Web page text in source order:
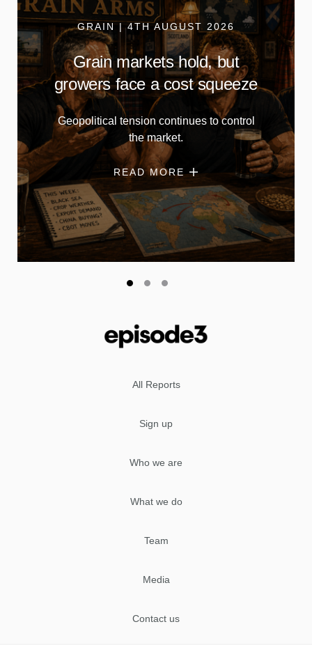
GRAIN | 4TH AUGUST 2026
Grain markets hold, but
growers face a cost squeeze
Geopolitical tension continues to control
the market.
READ MORE
All Reports
Sign up
Who we are
What we do
Team
Media
Contact us